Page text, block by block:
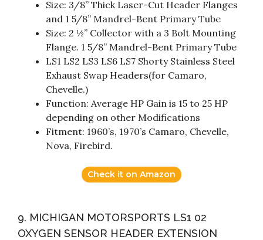
Size: 3/8” Thick Laser-Cut Header Flanges
and 1 5/8” Mandrel-Bent Primary Tube
Size: 2 ½” Collector with a 3 Bolt Mounting
Flange. 1 5/8” Mandrel-Bent Primary Tube
LS1 LS2 LS3 LS6 LS7 Shorty Stainless Steel
Exhaust Swap Headers(for Camaro,
Chevelle.)
Function: Average HP Gain is 15 to 25 HP
depending on other Modifications
Fitment: 1960’s, 1970’s Camaro, Chevelle,
Nova, Firebird.
Check it on Amazon
9. MICHIGAN MOTORSPORTS LS1 02
OXYGEN SENSOR HEADER EXTENSION